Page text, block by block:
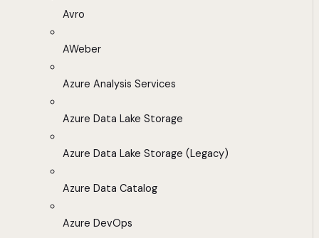
Avro
AWeber
Azure Analysis Services
Azure Data Lake Storage
Azure Data Lake Storage (Legacy)
Azure Data Catalog
Azure DevOps